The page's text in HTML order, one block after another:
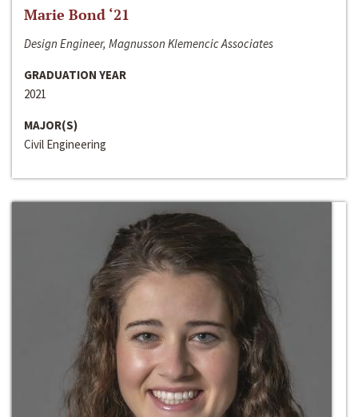
Marie Bond ‘21
Design Engineer, Magnusson Klemencic Associates
GRADUATION YEAR
2021
MAJOR(S)
Civil Engineering